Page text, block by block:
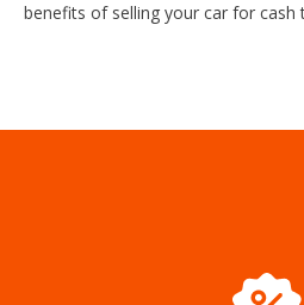
benefits of selling your car for cash